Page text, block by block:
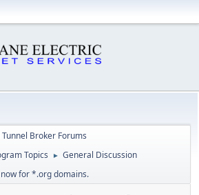
Broker Forums
Topics ► General Discussion
for *.org domains.